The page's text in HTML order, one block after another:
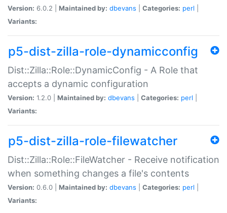
Version: 6.0.2 | Maintained by: dbevans Categories: perl
Variants:
p5-dist-zilla-role-dynamicconfig
Dist::Zilla::Role::DynamicConfig - A Role that
accepts a dynamic configuration
Version: 1.2.0 | Maintained by: dbevans Categories: perl
Variants:
p5-dist-zilla-role-filewatcher
Dist::Zilla::Role::FileWatcher - Receive notification
when something changes a file's contents
Version: 0.6.0 | Maintained by: dbevans Categories: perl
Variants: